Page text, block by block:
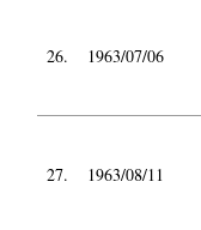
26. 1963/07/06
27. 1963/08/11